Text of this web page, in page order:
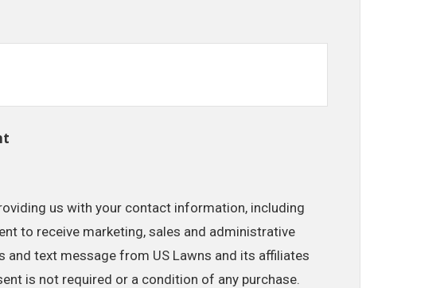
us with your contact information, including
to receive marketing, sales and administrative
and text message from US Lawns and its affiliates
is not required or a condition of any purchase.